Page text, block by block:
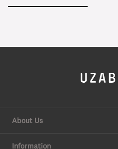
About Us
Our Mission
Information